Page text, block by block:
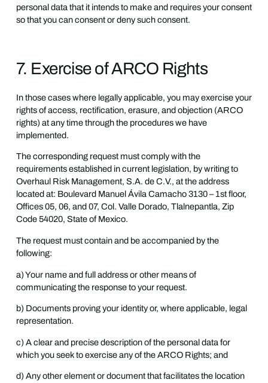
personal data that it intends to make and requires your consent
so that you can consent or deny such consent.
7. Exercise of ARCO Rights
In those cases where legally applicable, you may exercise your
rights of access, rectification, erasure, and objection (ARCO
rights) at any time through the procedures we have
implemented.
The corresponding request must comply with the
requirements established in current legislation, by writing to
Overhaul Risk Management, S.A. de C.V., at the address
located at: Boulevard Manuel Ávila Camacho 3130 – 1st floor,
Offices 05, 06, and 07, Col. Valle Dorado, Tlalnepantla, Zip
Code 54020, State of Mexico.
The request must contain and be accompanied by the
following:
a) Your name and full address or other means of
communicating the response to your request.
b) Documents proving your identity or, where applicable, legal
representation.
c) A clear and precise description of the personal data for
which you seek to exercise any of the ARCO Rights; and
d) Any other element or document that facilitates the location